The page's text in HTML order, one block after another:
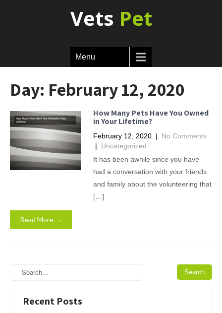
Vets Pet
Menu
Day: February 12, 2020
How Many Pets Have You Owned
in Your Lifetime?
February 12, 2020 | No Comments
| Uncategorized
It has been awhile since you have
had a conversation with your friends
and family about the volunteering that
[…]
Read More →
Recent Posts